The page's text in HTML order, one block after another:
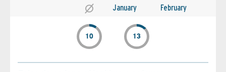
January February
10 13